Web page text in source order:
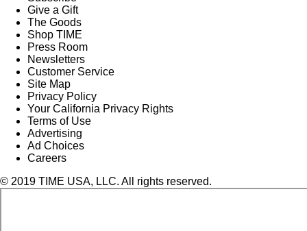
Give a Gift
The Goods
Shop TIME
Press Room
Newsletters
Customer Service
Site Map
Privacy Policy
Your California Privacy Rights
Terms of Use
Advertising
Ad Choices
Careers
© 2019 TIME USA, LLC. All rights reserved.